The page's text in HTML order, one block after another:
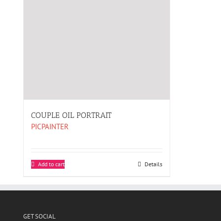
COUPLE OIL PORTRAIT
PICPAINTER
Add to cart Details
GET SOCIAL